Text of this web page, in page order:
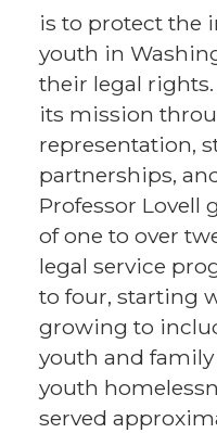
is to protect the
youth in
their legal rights.
its mission
representation,
partnerships,
Professor Lovell
of one to over
legal service
to four, starting
growing to
youth and
youth
served